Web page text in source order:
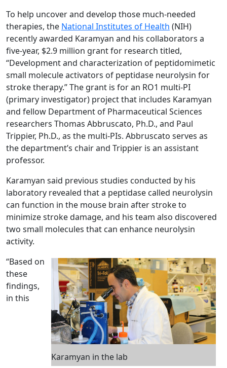
To help uncover and develop those much-needed
therapies, the National Institutes of Health (NIH)
recently awarded Karamyan and his collaborators a
five-year, $2.9 million grant for research titled,
“Development and characterization of peptidomimetic
small molecule activators of peptidase neurolysin for
stroke therapy.” The grant is for an RO1 multi-PI
(primary investigator) project that includes Karamyan
and fellow Department of Pharmaceutical Sciences
researchers Thomas Abbruscato, Ph.D., and Paul
Trippier, Ph.D., as the multi-PIs. Abbruscato serves as
the department’s chair and Trippier is an assistant
professor.
Karamyan said previous studies conducted by his
laboratory revealed that a peptidase called neurolysin
can function in the mouse brain after stroke to
minimize stroke damage, and his team also discovered
two small molecules that can enhance neurolysin
activity.
Karamyan in the lab
“Based on
these
findings,
in this